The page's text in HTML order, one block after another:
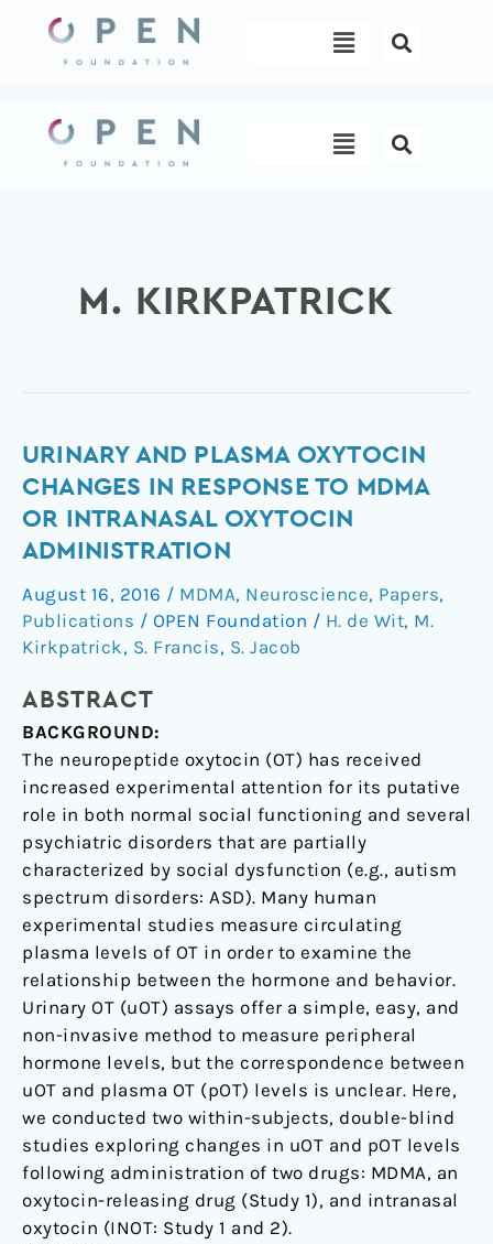
content
Menu
Menu
M. KIRKPATRICK
URINARY AND PLASMA OXYTOCIN
CHANGES IN RESPONSE TO MDMA
OR INTRANASAL OXYTOCIN
ADMINISTRATION
August 16, 2016 / MDMA, Neuroscience, Papers,
Publications / OPEN Foundation / H. de Wit, M.
Kirkpatrick, S. Francis, S. Jacob
ABSTRACT
BACKGROUND:
The neuropeptide oxytocin (OT) has received
increased experimental attention for its putative
role in both normal social functioning and several
psychiatric disorders that are partially
characterized by social dysfunction (e.g., autism
spectrum disorders: ASD). Many human
experimental studies measure circulating
plasma levels of OT in order to examine the
relationship between the hormone and behavior.
Urinary OT (uOT) assays offer a simple, easy, and
non-invasive method to measure peripheral
hormone levels, but the correspondence between
uOT and plasma OT (pOT) levels is unclear. Here,
we conducted two within-subjects, double-blind
studies exploring changes in uOT and pOT levels
following administration of two drugs: MDMA, an
oxytocin-releasing drug (Study 1), and intranasal
oxytocin (INOT: Study 1 and 2).
Urinary
and
plasma
changes
in
response
to
or
intranasal
oxytocin
administration